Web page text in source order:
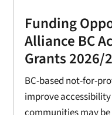
Funding
Alliance BC
Grants 2026/
BC-based not-for-
improve